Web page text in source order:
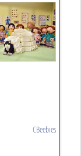
CBeebies